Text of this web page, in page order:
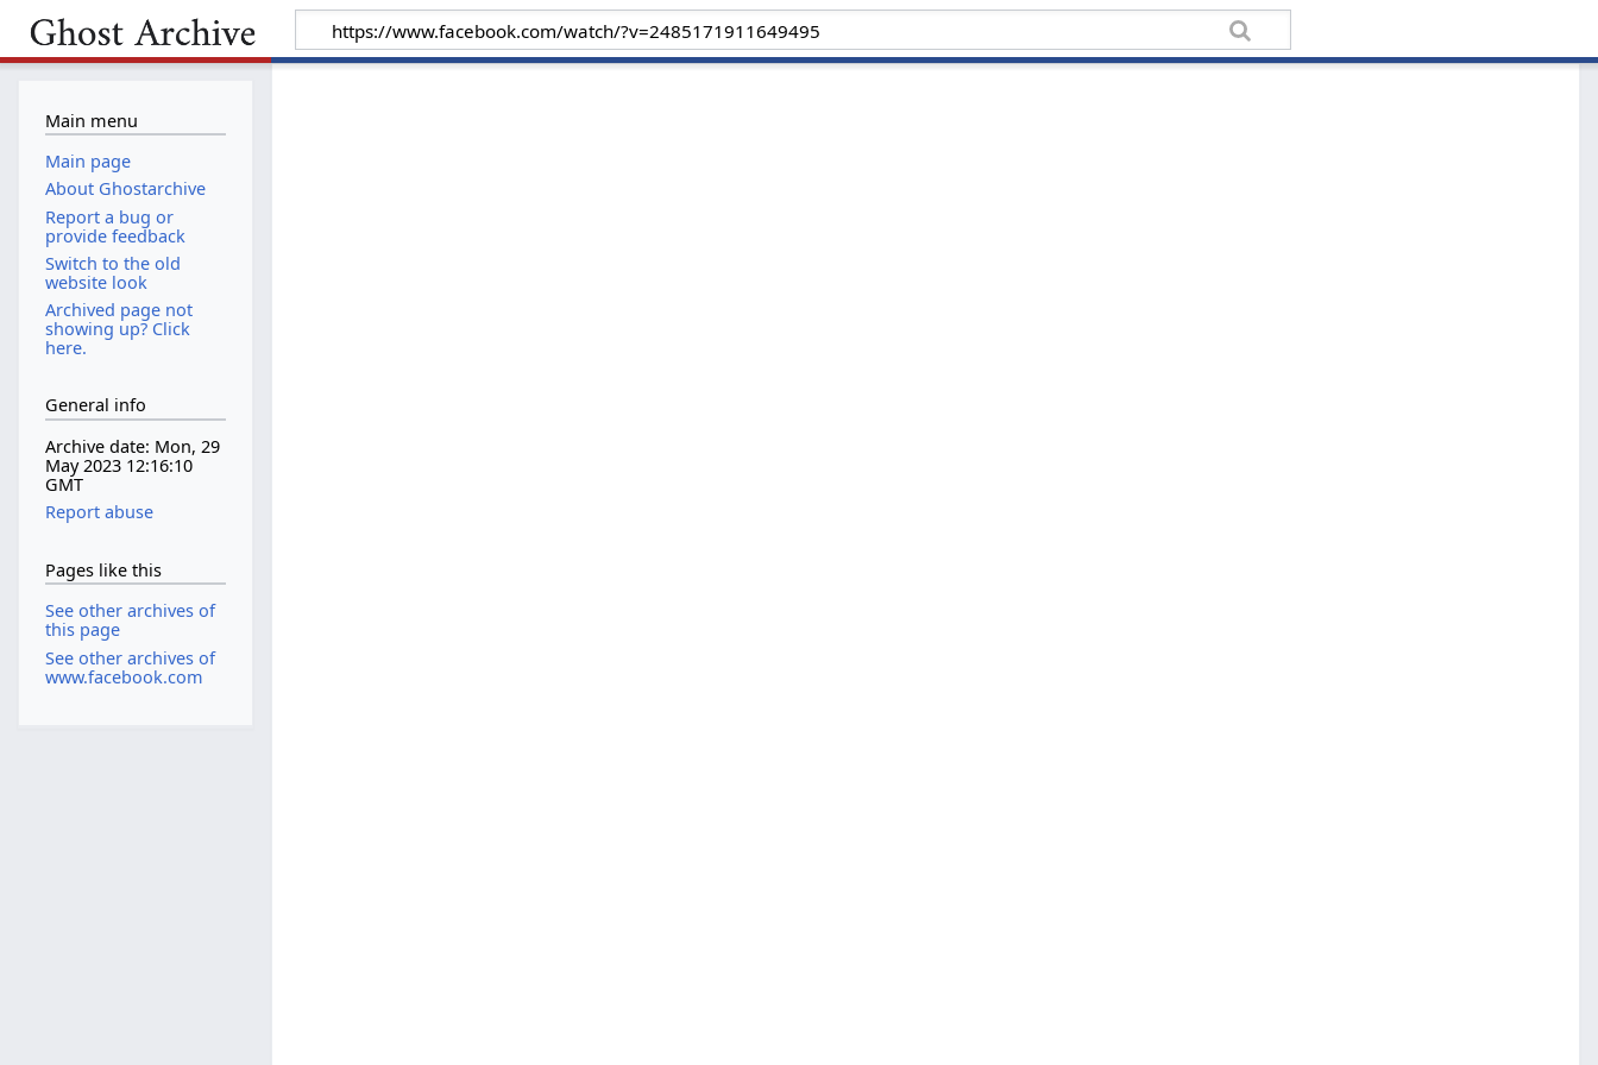
Main menu
Main page
About Ghostarchive
Report a bug or
provide feedback
Switch to the old
website look
Archived page not
showing up? Click
here.
General info
Archive date: Mon, 29
May 2023 12:16:10
GMT
Report abuse
Pages like this
See other archives of
this page
See other archives of
www.facebook.com